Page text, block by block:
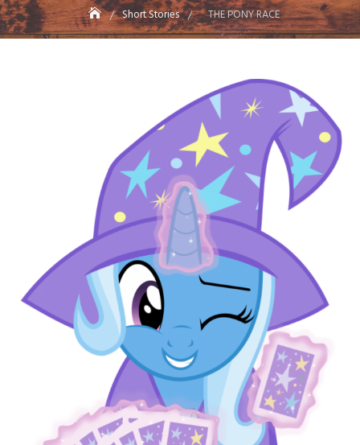
Short Stories THE PONY RACE